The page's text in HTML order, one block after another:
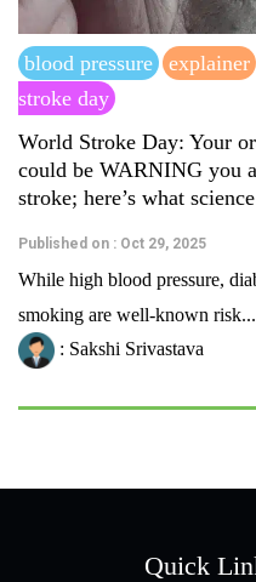
blood pressure explainer
stroke day
World Stroke Day: Your
could be WARNING you
stroke; here’s what
Published on : Oct 29, 2025
While high blood pressure,
smoking are well-known risk...
: Sakshi Srivastava
Quick